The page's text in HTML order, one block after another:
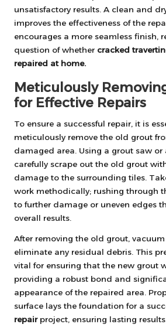
unsatisfactory results. A clean and
improves the effectiveness of the
encourages a more seamless finish,
question of whether cracked
repaired at home.
Meticulously
for Effective Repairs
To ensure a successful repair, it is
meticulously remove the old grout
damaged area. Using a grout saw or
carefully scrape out the old grout
damage to the surrounding tiles.
work methodically; rushing through
to further damage or uneven edges
overall results.
After removing the old grout,
eliminate any residual debris. This
vital for ensuring that the new grout
providing a robust bond and
appearance of the repaired area.
surface lays the foundation for a
repairproject, ensuring lasting results.